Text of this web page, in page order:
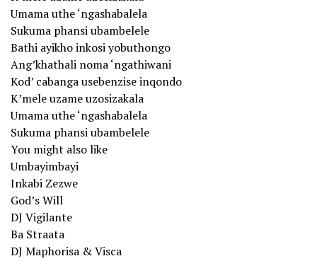
Umama uthe ‘ngashabalela
Sukuma phansi ubambelele
Bathi ayikho inkosi yobuthongo
Ang’khathali noma ‘ngathiwani
Kod’ cabanga usebenzise inqondo
K’mele uzame uzosizakala
Umama uthe ‘ngashabalela
Sukuma phansi ubambelele
You might also like
Umbayimbayi
Inkabi Zezwe
God’s Will
DJ Vigilante
Ba Straata
DJ Maphorisa & Visca